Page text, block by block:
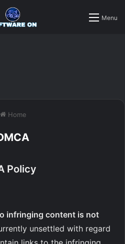
Menu
Home
Policy
infringing content is not
unsettled with regard